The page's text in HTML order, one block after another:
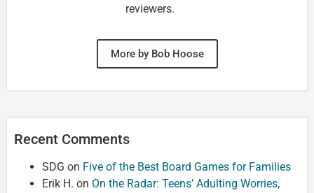
reviewers.
More by Bob Hoose
Recent Comments
SDG on Five of the Best Board Games for Families
Erik H. on On the Radar: Teens’ Adulting Worries,